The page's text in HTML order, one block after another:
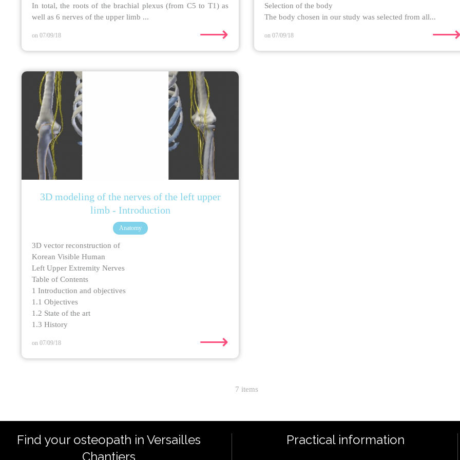
In total, the roots of the brachial plexus (from C5 to T1) as
well as 6 nerves of the upper limb ...
on 07/09/18 ⟶
Selection of the body
The body chosen in our study was selected from all...
on 07/09/18
3D modeling of the nerves of the left upper
limb - Introduction
Anatomy
3D vector reconstruction of
Korean Visible Human
Left Upper Extremity Nerves
Table of Contents
1 Introduction and objectives
1.1 Objectives
1.2 State of the art
1.3 History
on 07/09/18 ⟶
7 items
Find your osteopath in Versailles
Chantiers
Practical information